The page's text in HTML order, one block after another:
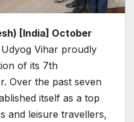
[India] October
Vihar proudly
of its 7th
Over the past seven
itself as a top
and leisure travellers,